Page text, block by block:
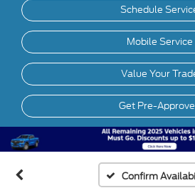
Schedule
Mobile Service
Value Your
Get Pre-
Confirm